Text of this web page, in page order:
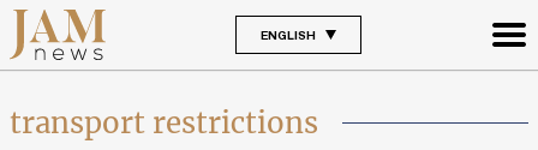
ENGLISH
transport restrictions